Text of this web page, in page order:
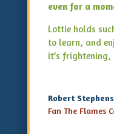
even for a
Lottie holds
to learn, and
it’s frightening,
Robert
Fan The Flames